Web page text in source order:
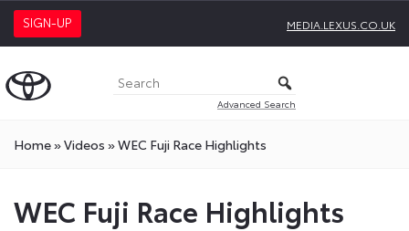
SIGN-UP MEDIA.LEXUS.CO.UK
Advanced Search
Home»Videos »WEC Fuji Race Highlights
WEC Fuji Race Highlights